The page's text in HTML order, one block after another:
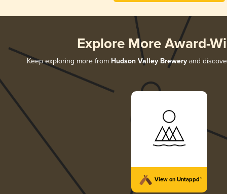
Explore More Award-
Keep exploring more from Hudson Valley Brewery and
View on Untappd™